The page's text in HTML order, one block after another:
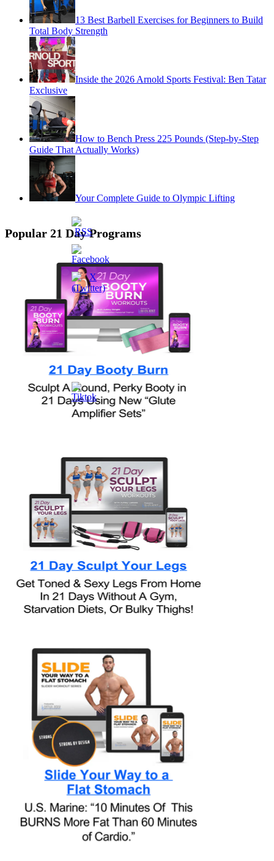
13 Best Barbell Exercises for Beginners to Build
Total Body Strength
Inside the 2026 Arnold Sports Festival: Ben Tatar
Exclusive
How to Bench Press 225 Pounds (Step-by-Step
Guide That Actually Works)
Your Complete Guide to Olympic Lifting
Popular 21 Day Programs